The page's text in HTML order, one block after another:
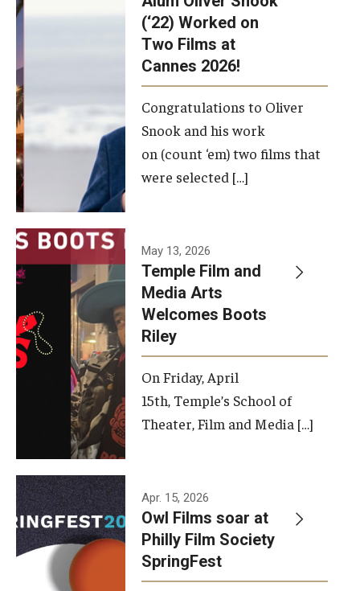
(‘22) Worked on
Two Films at
Cannes 2026!
Congratulations to Oliver
Snook and his work
on (count ‘em) two films that
were selected […]
May 13, 2026
Temple Film and
Media Arts
Welcomes Boots
Riley
On Friday, April
15th, Temple’s School of
Theater, Film and Media […]
Apr. 15, 2026
Owl Films soar at
Philly Film Society
SpringFest